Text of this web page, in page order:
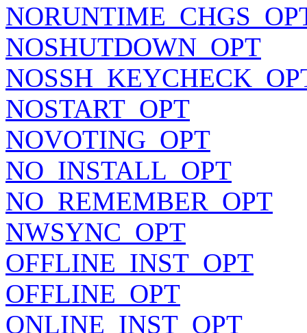
NOSHUTDOWN_OPT
NOSTART_OPT
NOVOTING_OPT
NO_INSTALL_OPT
NO_REMEMBER_OPT
NWSYNC_OPT
OFFLINE_INST_OPT
OFFLINE_OPT
ONLINE_INST_OPT